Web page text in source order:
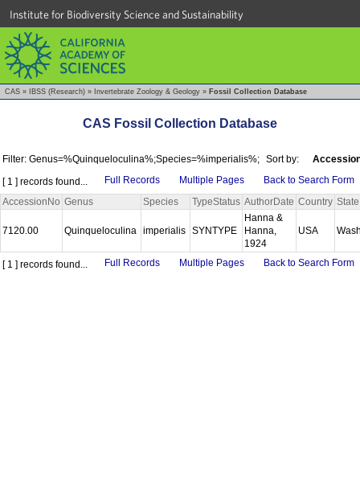
Institute for Biodiversity Science and Sustainability
CAS » IBSS (Research) » Invertebrate Zoology & Geology » Fossil Collection Database
CAS Fossil Collection Database
Filter: Genus=%Quinqueloculina%;Species=%imperialis%; Sort by:
[ 1 ] records found...
Full Records Multiple Pages
Back to Search Form
AccessionNo Genus Species TypeStatus AuthorDate Country State
7120.00 Quinqueloculina imperialis SYNTYPE
Hanna &
Hanna,
1924
USA
[ 1 ] records found... Full Records Multiple Pages Back to Search Form